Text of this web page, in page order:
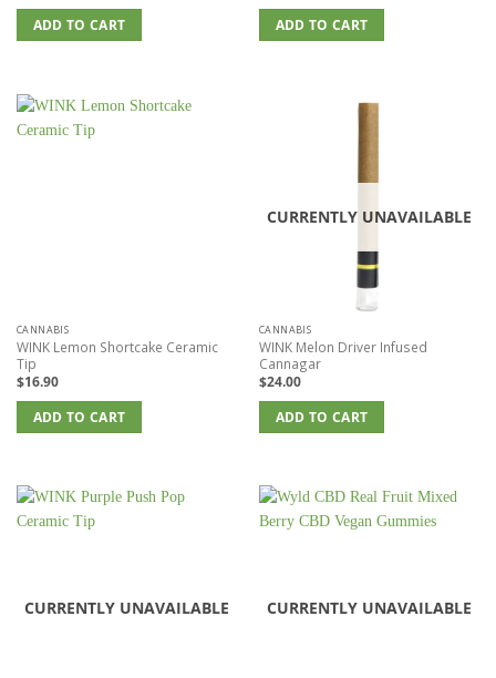
ADD TO CART ADD TO CART
CANNABIS
WINK Lemon Shortcake Ceramic
Tip
$16.90
ADD TO CART
CURRENTLY UNAVAILABLE
CANNABIS
WINK Melon Driver Infused
Cannagar
$24.00
ADD TO CART
CURRENTLY UNAVAILABLE CURRENTLY UNAVAILABLE